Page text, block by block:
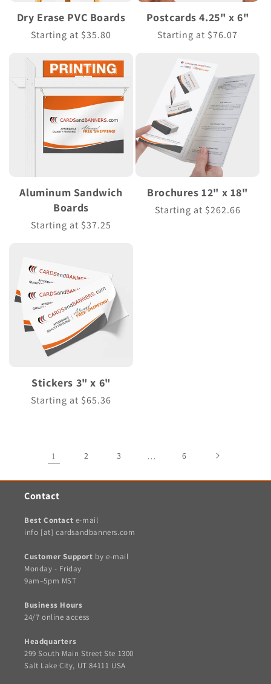
Dry Erase PVC Boards
Regular
Starting at $35.80
Postcards 4.25" x 6"
Regular
Starting at $76.07
Aluminum Sandwich
Boards
Regular
Starting at $37.25
Brochures 12" x 18"
Regular
Starting at $262.66
Stickers 3" x 6"
Regular
Starting at $65.36
1 2 3 … 6
Contact
Best Contact e-mail
info [at] cardsandbanners.com
Customer Support by e-mail
Monday - Friday
9am–5pm MST
Business Hours
24/7 online access
Headquarters
299 South Main Street Ste 1300
Salt Lake City, UT 84111 USA